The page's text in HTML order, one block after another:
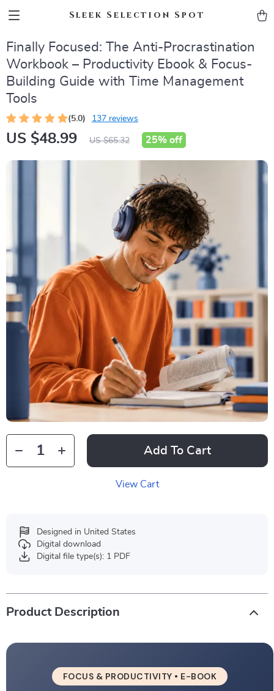
Sleek Selection Spot
Finally Focused: The Anti-Procrastination
Workbook – Productivity Ebook & Focus-
Building Guide with Time Management
Tools
(5.0) 137 reviews
US $48.99 US $65.32 25% off
Add To Cart
View Cart
Designed in United States
Digital download
Digital file type(s): 1 PDF
Product Description
FOCUS & PRODUCTIVITY • E-BOOK